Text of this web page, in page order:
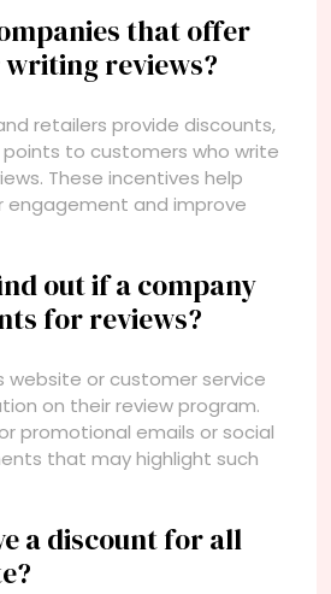
that offer
reviews?
retailers provide discounts,
to customers who write
These incentives help
and improve
out if a company
for reviews?
website or customer service
on their review program.
promotional emails or social
that may highlight such
a discount for all